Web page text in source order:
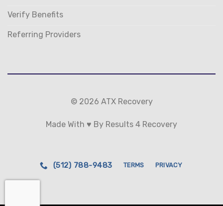
Verify Benefits
Referring Providers
© 2026 ATX Recovery
Made With ♥ By Results 4 Recovery
(512) 788-9483 TERMS PRIVACY